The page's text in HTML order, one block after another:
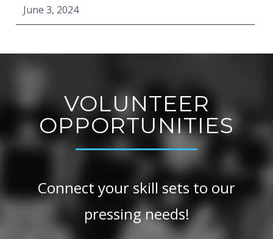
June 3, 2024
VOLUNTEER
OPPORTUNITIES
Connect your skill sets to our
pressing needs!